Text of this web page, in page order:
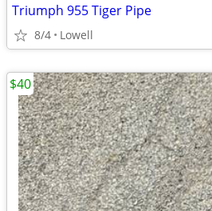
Triumph 955 Tiger Pipe
8/4 Lowell
$40